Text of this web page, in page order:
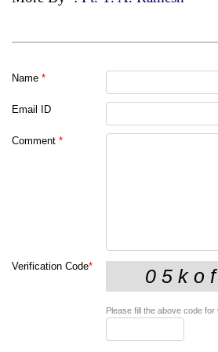
Name *
Email ID
Comment *
Verification Code*
Please fill the above code for